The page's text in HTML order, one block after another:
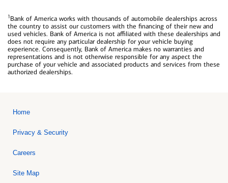
1Bank of America works with thousands of automobile dealerships across
the country to assist our customers with the financing of their new and
used vehicles. Bank of America is not affiliated with these dealerships and
does not require any particular dealership for your vehicle buying
experience. Consequently, Bank of America makes no warranties and
representations and is not otherwise responsible for any aspect the
purchase of your vehicle and associated products and services from these
authorized dealerships.
Home
Privacy & Security
Careers
Site Map